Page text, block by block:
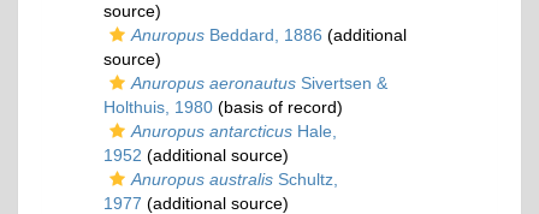
source)
Anuropus Beddard, 1886 (additional
source)
Anuropus aeronautus Sivertsen &
Holthuis, 1980 (basis of record)
Anuropus antarcticus Hale,
1952 (additional source)
Anuropus australis Schultz,
1977 (additional source)